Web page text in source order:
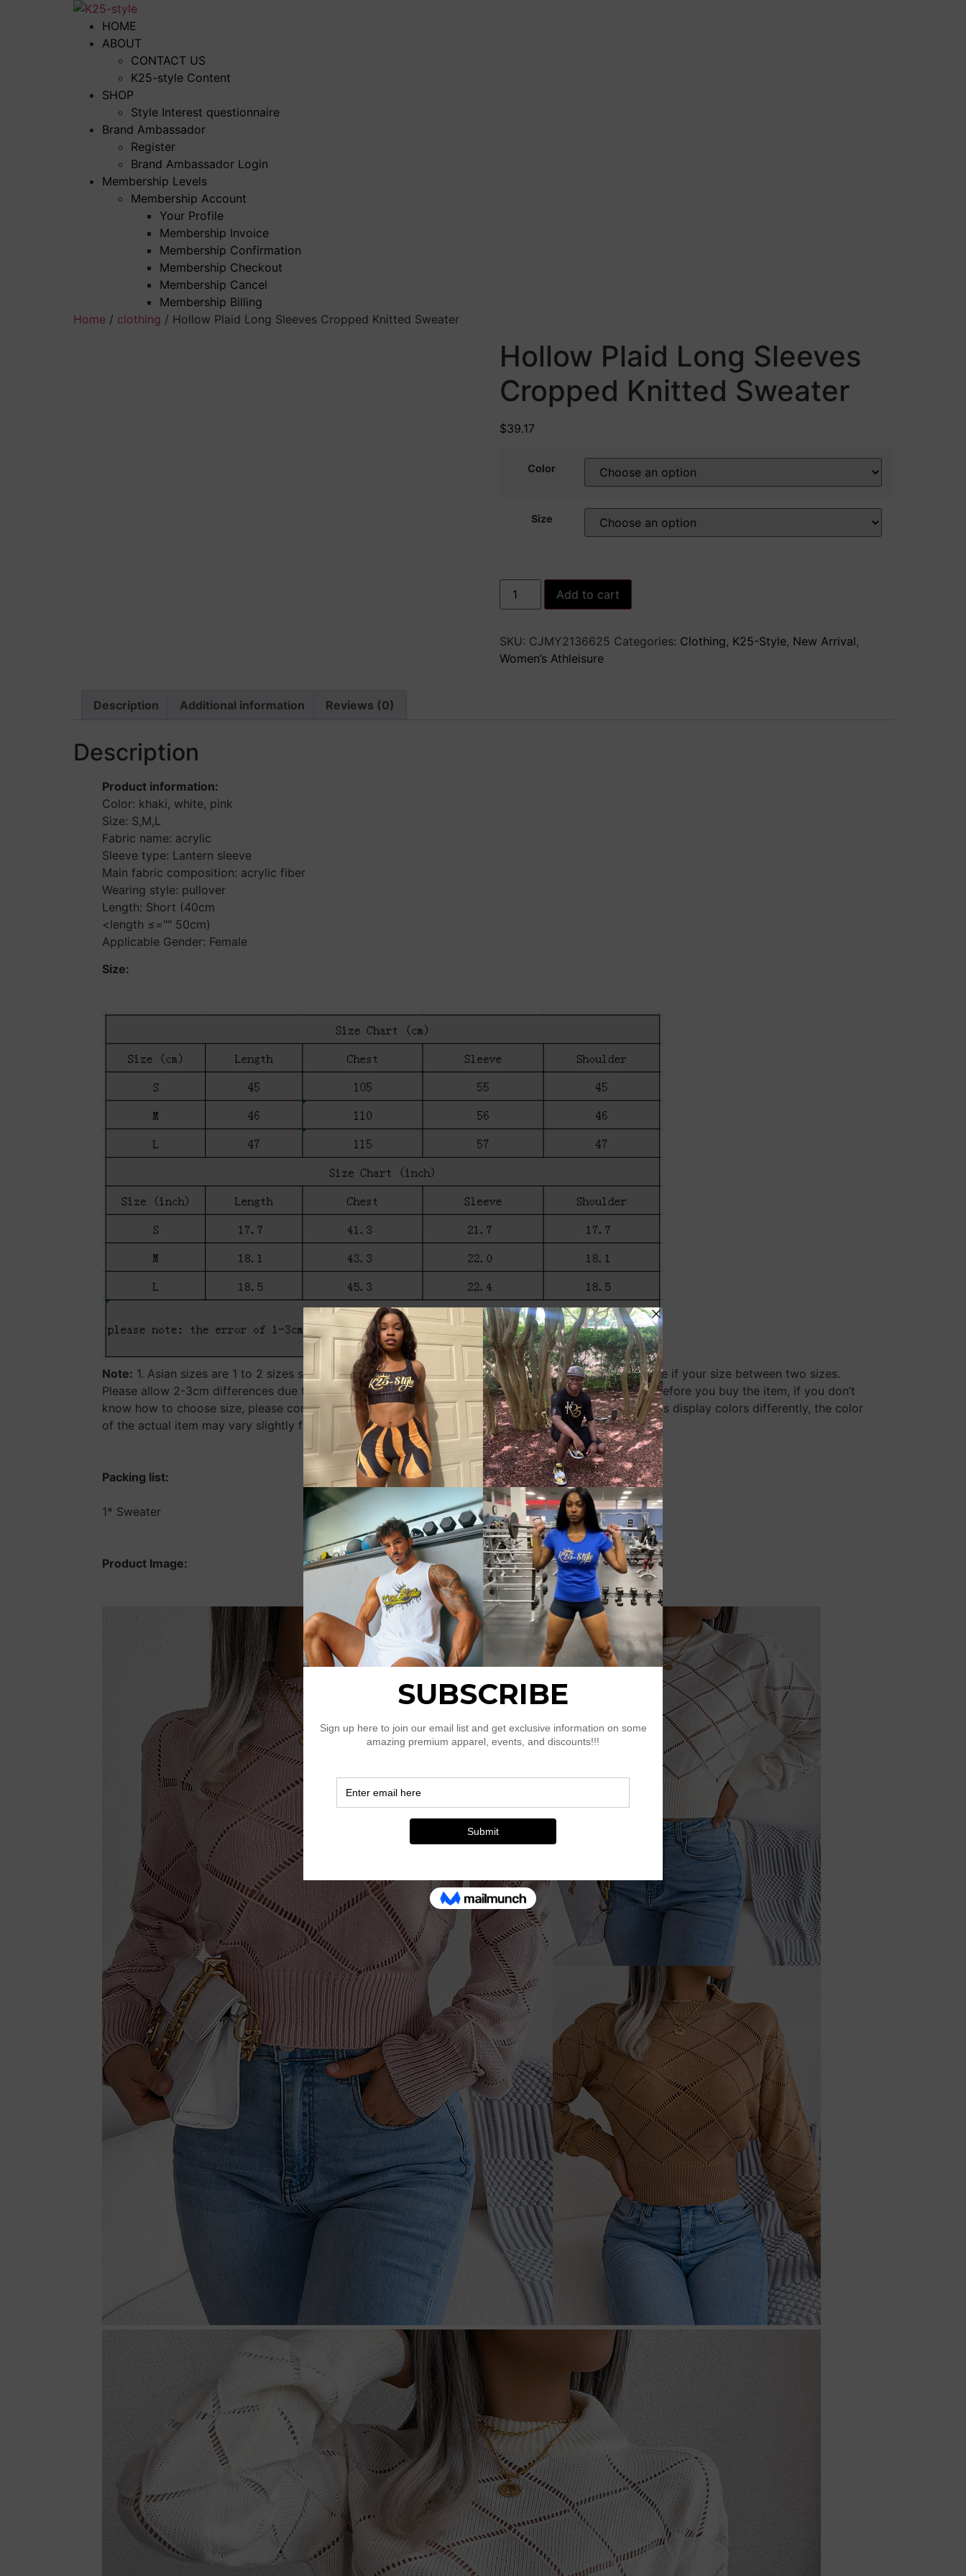
HOME
ABOUT
CONTACT US
K25-style Content
SHOP
Style Interest questionnaire
Brand Ambassador
Register
Brand Ambassador Login
Membership Levels
Membership Account
Your Profile
Membership Invoice
Membership Confirmation
Membership Checkout
Membership Cancel
Membership Billing
Home / clothing / Hollow Plaid Long Sleeves Cropped Knitted Sweater
Hollow Plaid Long Sleeves
Cropped Knitted Sweater
$39.17
Color
Size
Hollow
Plaid
Long
Knitted
Sweater
quantity
Add to cart
SKU: CJMY2136625 Categories: Clothing, K25-Style, New Arrival,
Women’s Athleisure
Description Additional information Reviews (0)
Description
Product information:
Color: khaki, white, pink
Size: S,M,L
Fabric name: acrylic
Sleeve type: Lantern sleeve
Main fabric composition: acrylic fiber
Wearing style: pullover
Length: Short (40cm
<length ≤="" 50cm)
Applicable Gender: Female
Size:
Note: 1. Asian sizes are 1 to 2 sizes smaller than European and American people. Choose the larger size if your size between two sizes.
Please allow 2-3cm differences due to manual measurement. 2. Please check the size chart carefully before you buy the item, if you don’t
know how to choose size, please contact our customer service. 3.As you know, the different computers display colors differently, the color
of the actual item may vary slightly from the following images.
Packing list:
1* Sweater
Product Image: